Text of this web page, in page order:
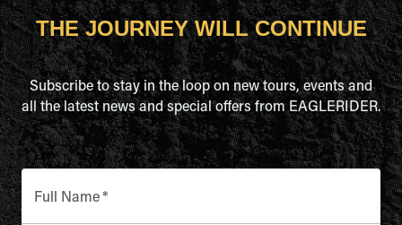
THE JOURNEY WILL CONTINUE
Subscribe to stay in the loop on new tours, events and
all the latest news and special offers from EAGLERIDER.
Full Name*